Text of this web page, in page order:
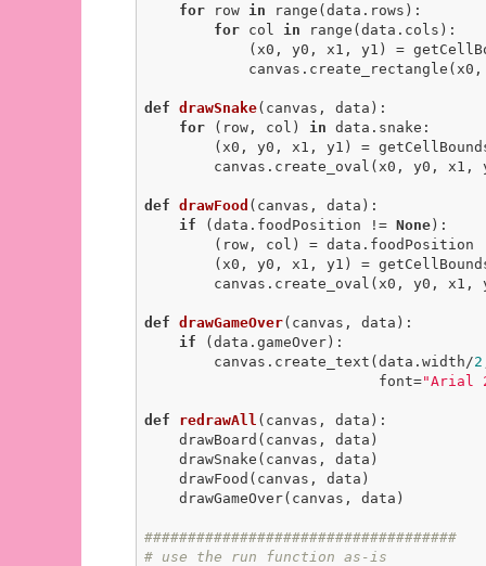
for row in range(data.rows):
for col in range(data.cols):
def drawSnake(canvas, data) :
for (row, col) in data.snake:
canvas.create_oval(x0, y0,
def drawFood (canvas, data) :
if (data.foodPosition != None):
canvas.create_oval(x0, y0,
def drawGameOver(canvas, data) :
if (data.gameOver):
        canvas.create_text(data.width/
2
                           font=
"Arial
def redrawAll (canvas, data) :
####################################
# use the run function as-is